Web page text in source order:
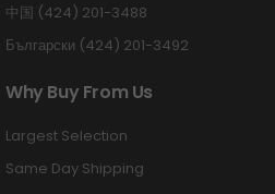
中国 (424) 201-3488
Български (424) 201-3492
Why Buy From Us
Largest Selection
Same Day Shipping